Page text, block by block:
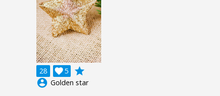
28 5

grade
account_circle Golden star